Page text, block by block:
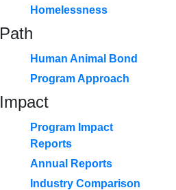
Homelessness
Path
Human Animal Bond
Program Approach
Impact
Program Impact
Reports
Annual Reports
Industry Comparison